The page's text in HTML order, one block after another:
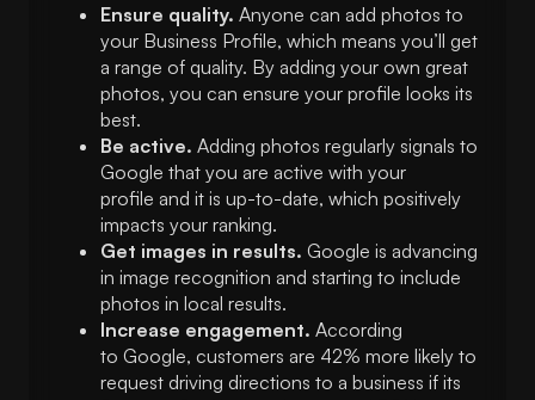
Ensure quality. Anyone can add photos to
your Business Profile, which means you’ll get
a range of quality. By adding your own great
photos, you can ensure your profile looks its
best.
Be active. Adding photos regularly signals to
Google that you are active with your
profile and it is up-to-date, which positively
impacts your ranking.
Get images in results. Google is advancing
in image recognition and starting to include
photos in local results.
Increase engagement. According
to Google, customers are 42% more likely to
request driving directions to a business if its